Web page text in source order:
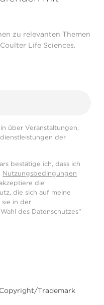
zu relevanten Themen
Life Sciences.
über Veranstaltungen,
der
bestätige ich, dass ich
Nutzungsbedingungen
die
die sich auf meine
sie in der
des Datenschutzes"
Copyright/Trademark